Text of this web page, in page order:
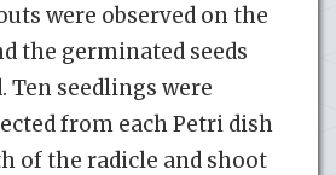
were observed on the
the germinated seeds
Ten seedlings were
from each Petri dish
of the radicle and shoot